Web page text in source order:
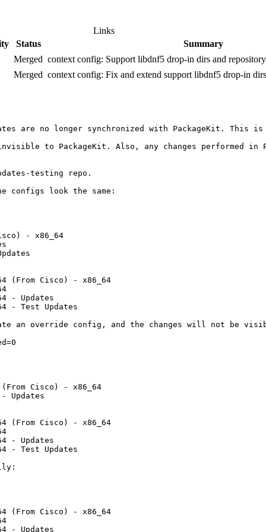
Links
Status
Summary
Merged context config: Support libdnf5 drop-in dirs and
Merged context config: Fix and extend support libdnf5 drop-in
are no longer synchronized with PackageKit.
invisible to PackageKit. Also, any changes
testing repo.
configs look the same:
- x86_64
Updates
Updates
(From Cisco) - x86_64
- Updates
- Test Updates
an override config, and the changes will not be
(From Cisco) - x86_64
- Updates
(From Cisco) - x86_64
- Updates
- Test Updates
(From Cisco) - x86_64
- Updates